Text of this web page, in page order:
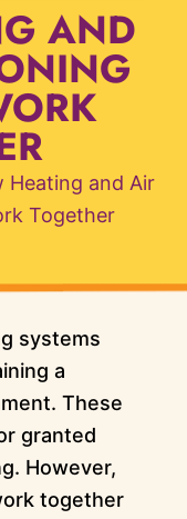
AND
Heating and Air
Together
systems
a
These
granted
However,
together